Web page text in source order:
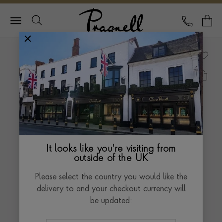
Pragnell Logo
CALL
It looks like you're visiting from
outside of the UK
Please select the country you would like the
delivery to and your checkout currency will
be updated: